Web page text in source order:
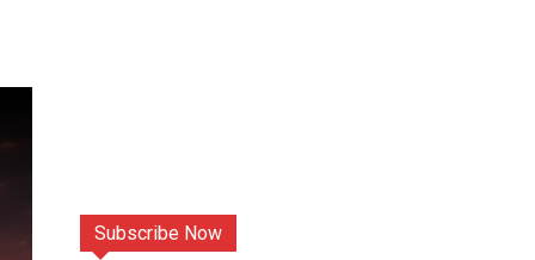
Subscribe Now